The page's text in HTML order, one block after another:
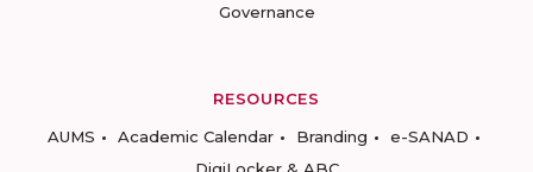
Governance
RESOURCES
AUMS
Academic Calendar Branding
e-SANAD
DigiLocker & ABC